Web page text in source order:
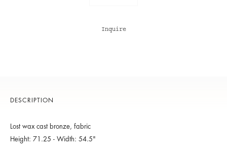
Inquire
DESCRIPTION
Lost wax cast bronze, fabric
Height: 71.25 - Width: 54.5"